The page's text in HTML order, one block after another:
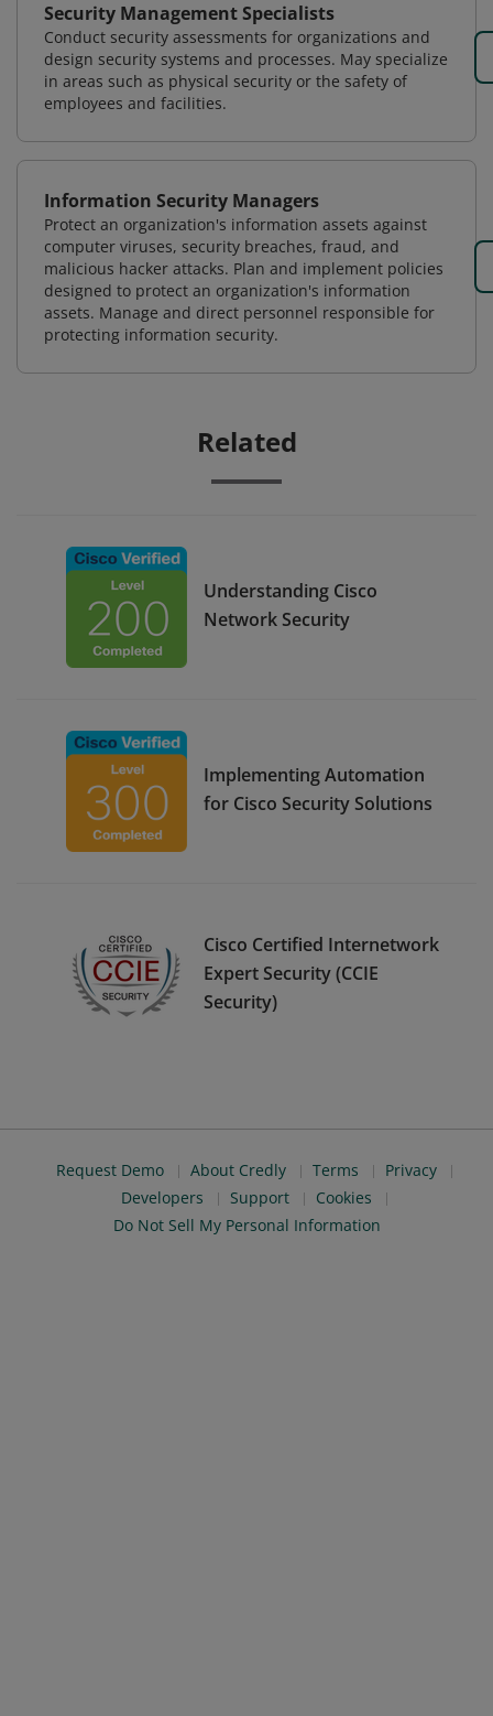
Security Management Specialists
Conduct security assessments for organizations and
design security systems and processes. May specialize
in areas such as physical security or the safety of
employees and facilities.
Information Security Managers
Protect an organization's information assets against
computer viruses, security breaches, fraud, and
malicious hacker attacks. Plan and implement policies
designed to protect an organization's information
assets. Manage and direct personnel responsible for
protecting information security.
Related
Understanding Cisco
Network Security
Implementing Automation
for Cisco Security Solutions
Cisco Certified Internetwork
Expert Security (CCIE
Security)
Request Demo About Credly Terms
Privacy
Developers
Support
Cookies
Do Not Sell My Personal Information